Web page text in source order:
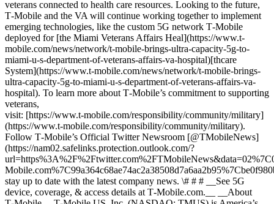
veterans connected to health care resources. Looking to the future,
T‑Mobile and the VA will continue working together to implement
emerging technologies, like the custom 5G network T‑Mobile
deployed for [the Miami Veterans Affairs Heal](https://www.t-
mobile.com/news/network/t-mobile-brings-ultra-capacity-5g-to-
miami-u-s-department-of-veterans-affairs-va-hospital)[thcare
System](https://www.t-mobile.com/news/network/t-mobile-brings-
ultra-capacity-5g-to-miami-u-s-department-of-veterans-affairs-va-
hospital). To learn more about T‑Mobile’s commitment to supporting
veterans,
visit: [https://www.t‑mobile.com/responsibility/community/military]
(https://www.t-mobile.com/responsibility/community/military).
Follow T‑Mobile’s Official Twitter Newsroom [@TMobileNews]
(https://nam02.safelinks.protection.outlook.com/?
stay up to date with the latest company news. \# # # __See 5G
device, coverage, & access details at T‑Mobile.com.__ __About